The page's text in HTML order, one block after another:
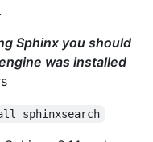
Sphinx you should
was installed
sphinxsearch